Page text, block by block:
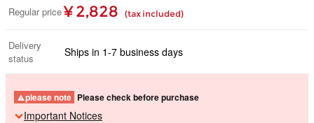
Regular price ¥ 2,828 (tax included)
Delivery
status
Ships in 1-7 business days
please note Please check before purchase
Important Notices